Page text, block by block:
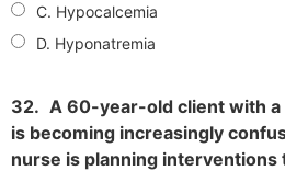
C. Hypocalcemia
D. Hyponatremia
32. A 60-year-old client with a
is becoming increasingly
nurse is planning interventions